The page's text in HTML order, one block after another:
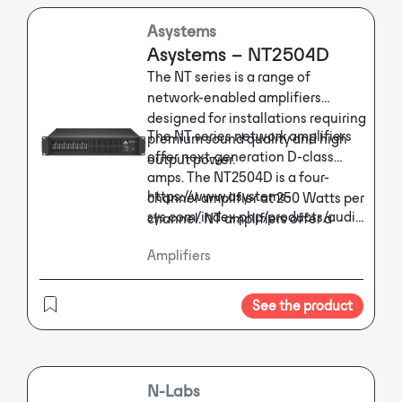
Asystems
Asystems – NT2504D
The NT series is a range of
network-enabled amplifiers
designed for installations requiring
premium sound quality and high
output power.
The NT series network amplifiers
offer next-generation D-class
amps. The NT2504D is a four-
channel amplifier at 250 Watts per
channel. NT amplifiers offer a
draws less power and produces
less heat for saving on energy and
air conditioning. Ethernet
connectivity ensures complete
functions regardless of your
location, while optional Dante
https://www.asystems-
sys.com/index.php/products/audio-
amplifiers/nt1304
Amplifiers
See the product
N-Labs